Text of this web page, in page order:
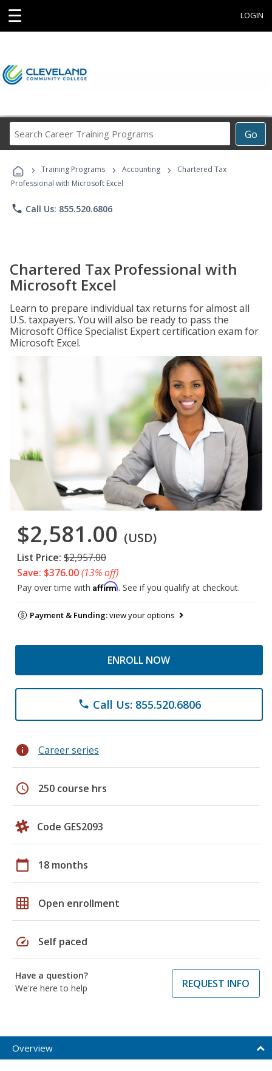
☰ LOGIN
Go
Career
Programs
› Training Programs › Accounting ›
Chartered Tax
Professional with Microsoft Excel
phone Call Us: 855.520.6806
Chartered Tax Professional with
Microsoft Excel
Learn to prepare individual tax returns for almost all
U.S. taxpayers. You will also be ready to pass the
Microsoft Office Specialist Expert certification exam for
Microsoft Excel.
$2,581.00 (USD)
List Price: $2,957.00
Save: $376.00(13% off)
Pay over time with Affirm. See if you qualify at checkout.
Payment & Funding:view your options
ENROLL NOW
phone Call Us: 855.520.6806
info Career series
schedule 250 course hrs
Code GES2093
calendar_today 18 months
grid_on Open enrollment
speed Self paced
Have a question?
We're here to help
REQUEST INFO
Overview